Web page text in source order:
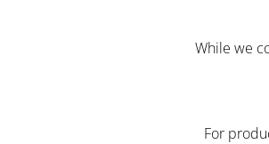
While we
For